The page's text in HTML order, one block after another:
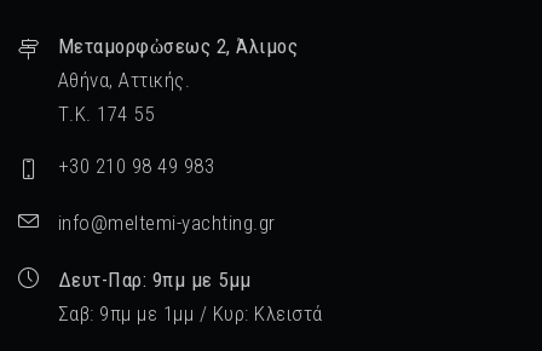
Μεταμορφὠσεως 2, Άλιμος
Αθήνα, Αττικής.
Τ.Κ. 174 55
+30 210 98 49 983
info@meltemi-yachting.gr
Δευτ-Παρ: 9πμ με 5μμ
Σαβ: 9πμ με 1μμ / Κυρ: Κλειστά